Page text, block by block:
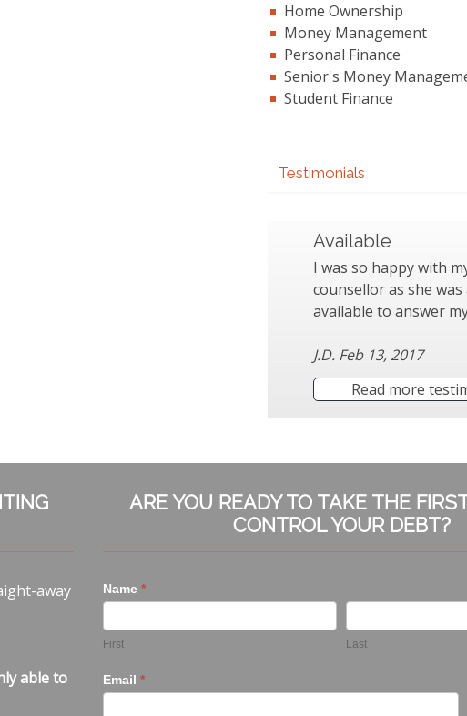
Home Ownership
Money Management
Personal Finance
Senior's Money
Student Finance
Testimonials
Available
I was so happy with
counsellor as she was
available to answer
J.D. Feb 13, 2017
Read more
away
able to
ARE YOU READY TO TAKE THE
CONTROL YOUR DEBT?
Name *
First Last
Email *